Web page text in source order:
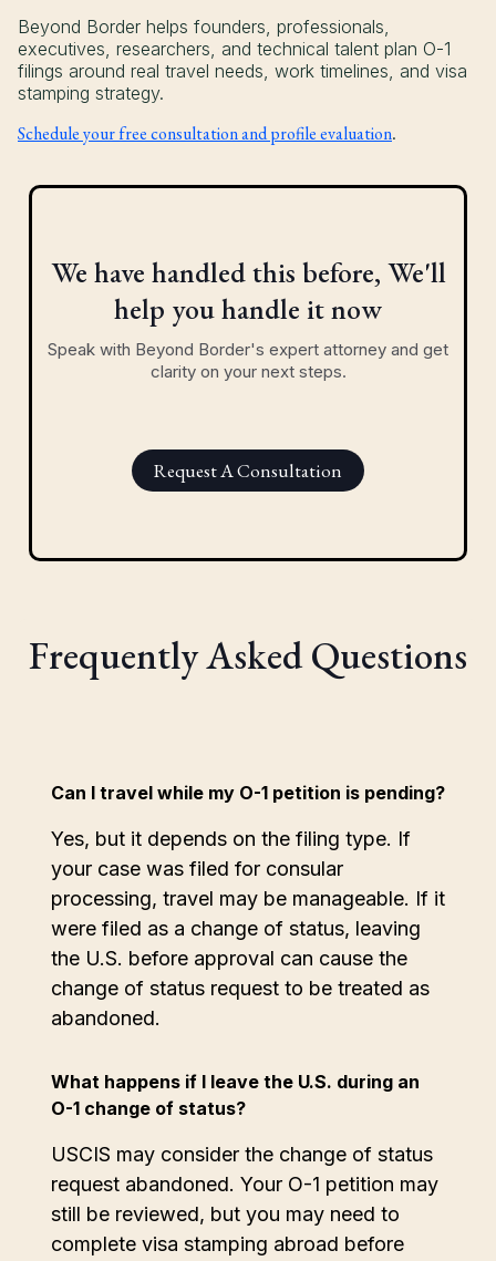
Beyond Border helps founders, professionals,
executives, researchers, and technical talent plan O-1
filings around real travel needs, work timelines, and visa
stamping strategy.
Schedule your free consultation and profile evaluation.
We have handled this before, We'll
help you handle it now
Speak with Beyond Border's expert attorney and get
clarity on your next steps.
Request A Consultation
Frequently Asked Questions
Can I travel while my O-1 petition is pending?
Yes, but it depends on the filing type. If
your case was filed for consular
processing, travel may be manageable. If it
were filed as a change of status, leaving
the U.S. before approval can cause the
change of status request to be treated as
abandoned.
What happens if I leave the U.S. during an
O-1 change of status?
USCIS may consider the change of status
request abandoned. Your O-1 petition may
still be reviewed, but you may need to
complete visa stamping abroad before